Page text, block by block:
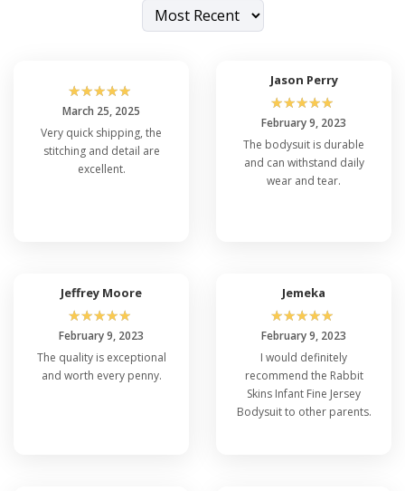
☆☆☆☆☆
March 25, 2025
Very quick shipping, the
stitching and detail are
excellent.
Jason Perry
☆☆☆☆☆
February 9, 2023
The bodysuit is durable
and can withstand daily
wear and tear.
Jeffrey Moore
☆☆☆☆☆
February 9, 2023
The quality is exceptional
and worth every penny.
Jemeka
☆☆☆☆☆
February 9, 2023
I would definitely
recommend the Rabbit
Skins Infant Fine Jersey
Bodysuit to other parents.